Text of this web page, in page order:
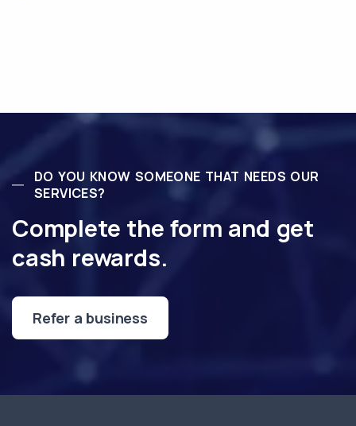
DO YOU KNOW SOMEONE THAT NEEDS OUR
SERVICES?
Complete the form and get
cash rewards.
Refer a business